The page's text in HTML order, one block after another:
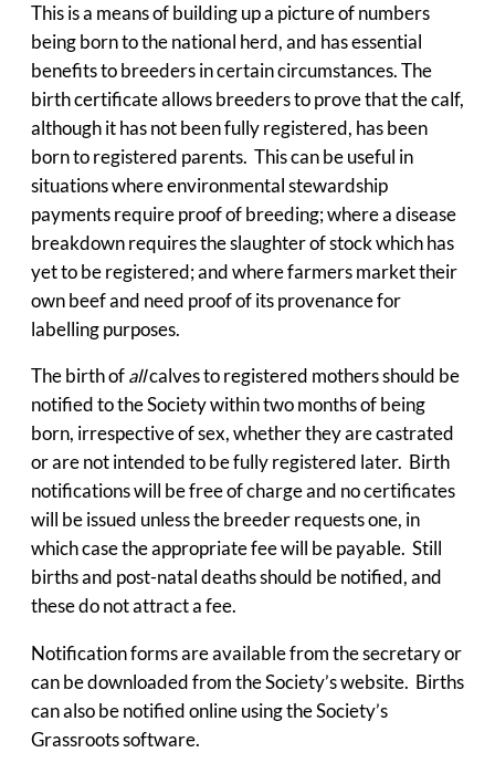
This is a means of building up a picture of numbers
being born to the national herd, and has essential
benefits to breeders in certain circumstances. The
birth certificate allows breeders to prove that the calf,
although it has not been fully registered, has been
born to registered parents. This can be useful in
situations where environmental stewardship
payments require proof of breeding; where a disease
breakdown requires the slaughter of stock which has
yet to be registered; and where farmers market their
own beef and need proof of its provenance for
labelling purposes.
The birth of allcalves to registered mothers should be
notified to the Society within two months of being
born, irrespective of sex, whether they are castrated
or are not intended to be fully registered later. Birth
notifications will be free of charge and no certificates
will be issued unless the breeder requests one, in
which case the appropriate fee will be payable. Still
births and post-natal deaths should be notified, and
these do not attract a fee.
Notification forms are available from the secretary or
can be downloaded from the Society’s website. Births
can also be notified online using the Society’s
Grassroots software.